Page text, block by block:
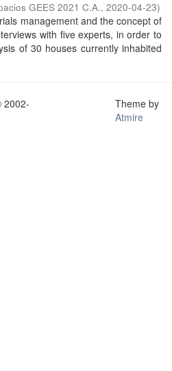
GEES 2021 C.A., 2020-04-23)
management and the concept of
with five experts, in order to
of 30 houses currently inhabited
2002-
Theme by
Atmire